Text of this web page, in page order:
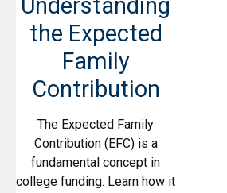
Understanding
the Expected
Family
Contribution
The Expected Family
Contribution (EFC) is a
fundamental concept in
college funding. Learn how it